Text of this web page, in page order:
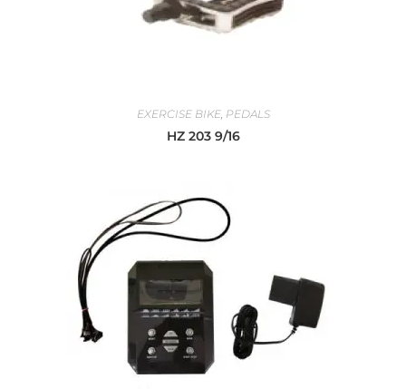
EXERCISE BIKE, PEDALS
HZ 203 9/16